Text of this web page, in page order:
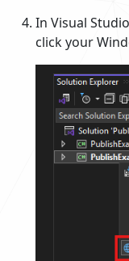
In Visual
click your